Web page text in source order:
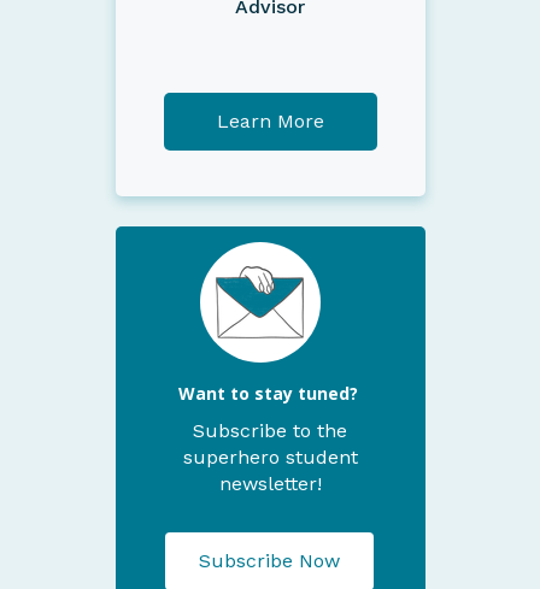
Subscribe to the
superhero student
newsletter!
Want to stay tuned?
Subscribe Now
Advisor
Learn More